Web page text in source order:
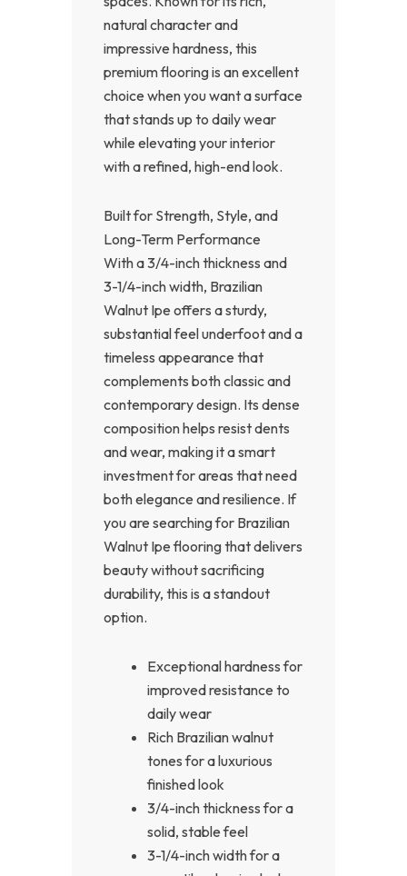
natural character and
impressive hardness, this
premium flooring is an excellent
choice when you want a surface
that stands up to daily wear
while elevating your interior
with a refined, high-end look.
Built for Strength, Style, and
Long-Term Performance
With a 3/4-inch thickness and
3-1/4-inch width, Brazilian
Walnut Ipe offers a sturdy,
substantial feel underfoot and a
timeless appearance that
complements both classic and
contemporary design. Its dense
composition helps resist dents
and wear, making it a smart
investment for areas that need
both elegance and resilience. If
you are searching for Brazilian
Walnut Ipe flooring that delivers
beauty without sacrificing
durability, this is a standout
option.
Exceptional hardness for
improved resistance to
daily wear
Rich Brazilian walnut
tones for a luxurious
finished look
3/4-inch thickness for a
solid, stable feel
3-1/4-inch width for a